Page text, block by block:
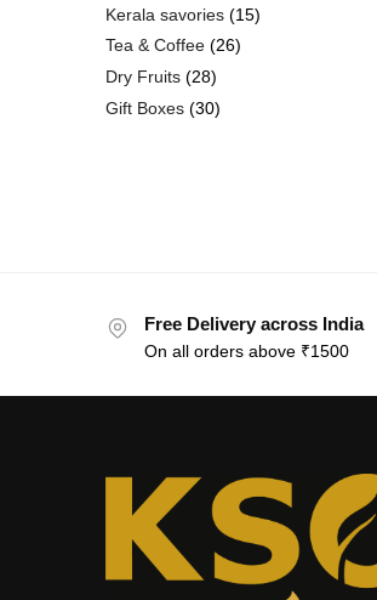
Kerala savories
15
Tea & Coffee 26
Dry Fruits
28
Gift Boxes 30
Free Delivery across India
On all orders above ₹1500